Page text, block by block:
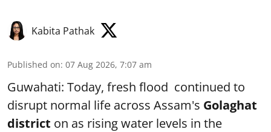
Kabita Pathak
Published on: 07 Aug 2026, 7:07 am
Guwahati: Today, fresh flood continued to
disrupt normal life across Assam's Golaghat
district on as rising water levels in the